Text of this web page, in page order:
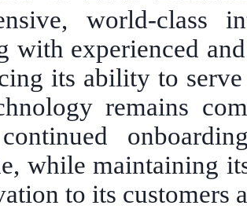
world-class
with experienced
its ability to serve
remains
while maintaining
to its customers